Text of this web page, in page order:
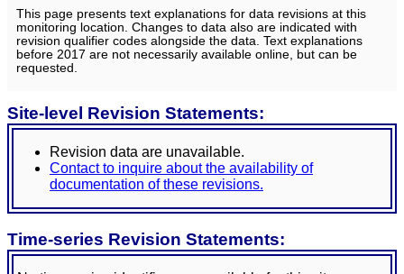
This page presents text explanations for data revisions at this
monitoring location. Changes to data also are indicated with
revision qualifier codes alongside the data. Text explanations
before 2017 are not necessarily available online, but can be
requested.
Site-level Revision Statements:
Revision data are unavailable.
Contact to inquire about the availability of
documentation of these revisions.
Time-series Revision Statements: